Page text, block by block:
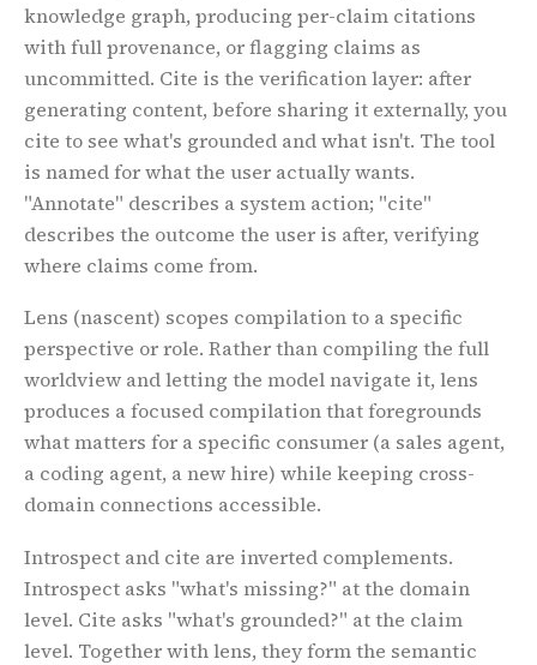
knowledge graph, producing per-claim citations
with full provenance, or flagging claims as
uncommitted. Cite is the verification layer: after
generating content, before sharing it externally, you
cite to see what's grounded and what isn't. The tool
is named for what the user actually wants.
"Annotate" describes a system action; "cite"
describes the outcome the user is after, verifying
where claims come from.
Lens (nascent) scopes compilation to a specific
perspective or role. Rather than compiling the full
worldview and letting the model navigate it, lens
produces a focused compilation that foregrounds
what matters for a specific consumer (a sales agent,
a coding agent, a new hire) while keeping cross-
domain connections accessible.
Introspect and cite are inverted complements.
Introspect asks "what's missing?" at the domain
level. Cite asks "what's grounded?" at the claim
level. Together with lens, they form the semantic